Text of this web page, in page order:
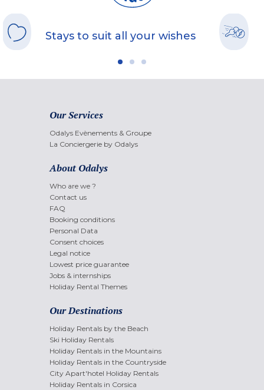
Stays to suit all your wishes
Our Services
Odalys Evènements & Groupe
La Conciergerie by Odalys
About Odalys
Who are we ?
Contact us
FAQ
Booking conditions
Personal Data
Consent choices
Legal notice
Lowest price guarantee
Jobs & internships
Holiday Rental Themes
Our Destinations
Holiday Rentals by the Beach
Ski Holiday Rentals
Holiday Rentals in the Mountains
Holiday Rentals in the Countryside
City Apart'hotel Holiday Rentals
Holiday Rentals in Corsica